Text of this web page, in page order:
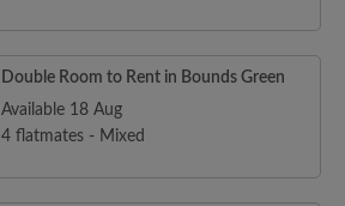
Double Room to Rent in Bounds Green
Available 18 Aug
4 flatmates - Mixed